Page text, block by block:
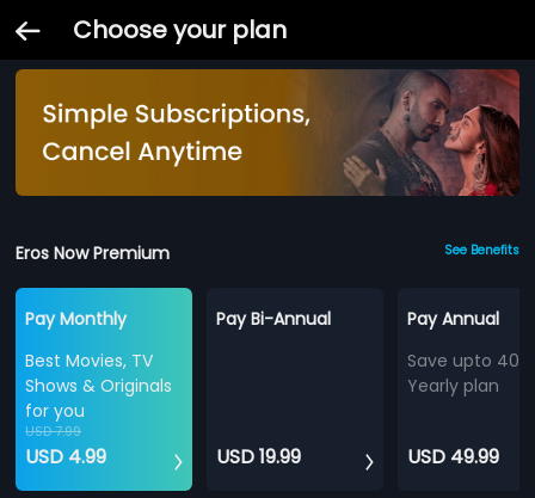
Choose your plan
Eros Now Premium See Benefits
Pay Monthly
Best Movies, TV
Shows & Originals
for you
USD 7.99
USD 4.99
Pay Bi-Annual
USD 19.99
Pay Annual
Save upto
Yearly plan
USD 49.99